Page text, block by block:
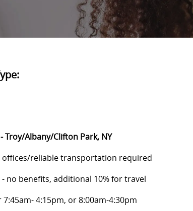
Troy/Albany/Clifton Park, NY
offices/reliable transportation required
no benefits, additional 10% for travel
4:15pm, or 8:00am-4:30pm